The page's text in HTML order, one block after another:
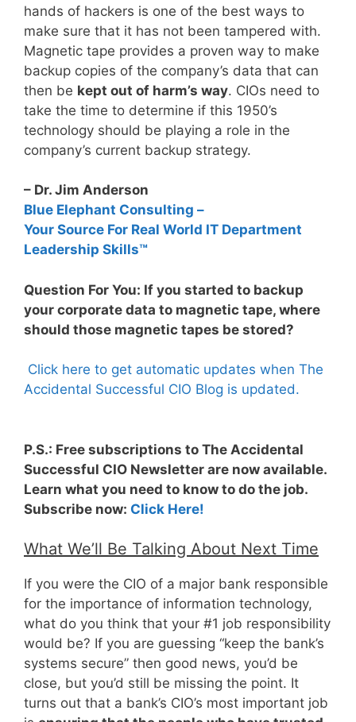
hands of hackers is one of the best ways to
make sure that it has not been tampered with.
Magnetic tape provides a proven way to make
backup copies of the company’s data that can
then be kept out of harm’s way. CIOs need to
take the time to determine if this 1950’s
technology should be playing a role in the
company’s current backup strategy.
– Dr. Jim Anderson
Blue Elephant Consulting –
Your Source For Real World IT Department
Leadership Skills™
Question For You: If you started to backup
your corporate data to magnetic tape, where
should those magnetic tapes be stored?
Click here to get automatic updates when The
Accidental Successful CIO Blog is updated.
P.S.: Free subscriptions to The Accidental
Successful CIO Newsletter are now available.
Learn what you need to know to do the job.
Subscribe now: Click Here!
What We’ll Be Talking About Next Time
If you were the CIO of a major bank responsible
for the importance of information technology,
what do you think that your #1 job responsibility
would be? If you are guessing “keep the bank’s
systems secure” then good news, you’d be
close, but you’d still be missing the point. It
turns out that a bank’s CIO’s most important job